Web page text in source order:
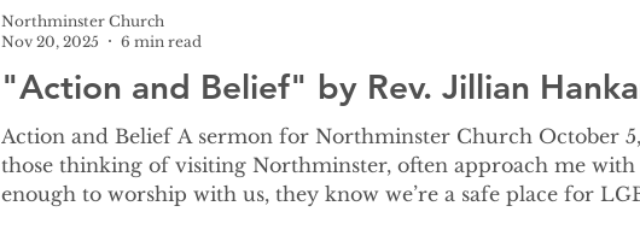
"Action and Belief" by Rev. Jillian
Action and Belief A sermon for Northminster Church October 5, 2025
those thinking of visiting Northminster, often approach me with
enough to worship with us, they know we’re a safe place for
Northminster Church
Nov 20, 2025
6 min read